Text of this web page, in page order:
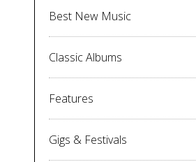
Best New Music
Classic Albums
Features
Gigs & Festivals